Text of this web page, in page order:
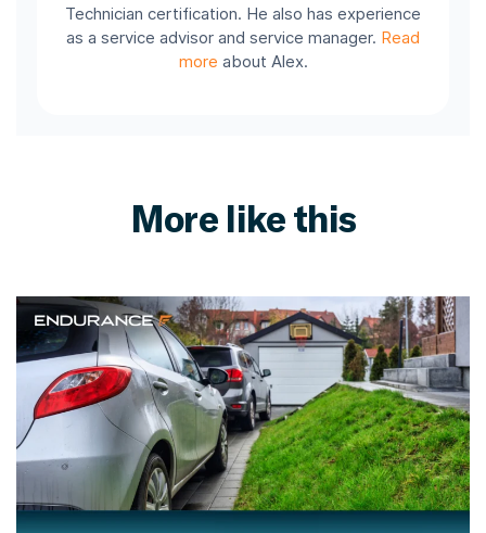
Technician certification. He also has experience
as a service advisor and service manager. Read
more about Alex.
More like this